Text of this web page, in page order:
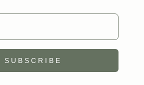
S U B S C R I B E